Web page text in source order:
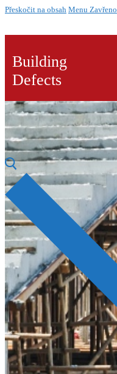
Přeskočit na obsah Menu Zavřeno
Building
Defects